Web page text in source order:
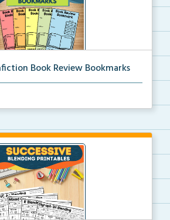
Book Review Bookmarks
for recording and reflecting o...